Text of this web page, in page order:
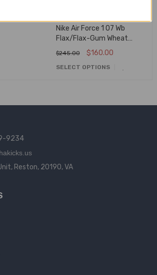
Nike Air Force 1 07 Wb
Flax/Flax-Gum Wheat
Basketball Shoes Aa4061-
200
$245.00 $160.00
SELECT OPTIONS
9234
Reston, 20190, VA